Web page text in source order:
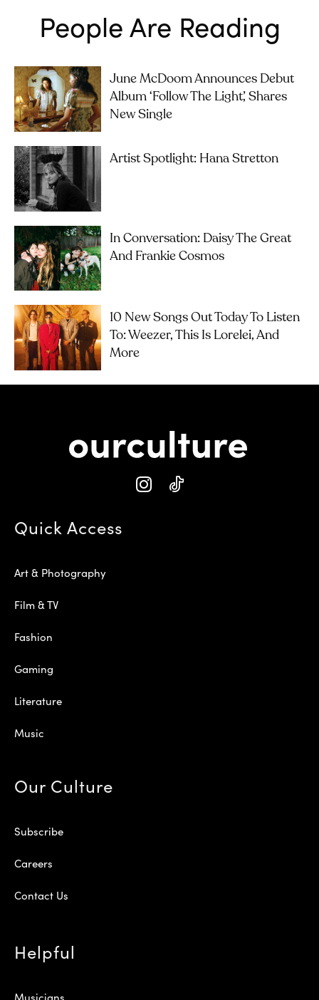
People Are Reading
June McDoom Announces Debut
Album ‘Follow The Light’, Shares
New Single
Artist Spotlight: Hana Stretton
In Conversation: Daisy The Great
And Frankie Cosmos
10 New Songs Out Today To Listen
To: Weezer, This Is Lorelei, And
More
Quick Access
Art & Photography
Film & TV
Fashion
Gaming
Literature
Music
Our Culture
Subscribe
Careers
Contact Us
Helpful